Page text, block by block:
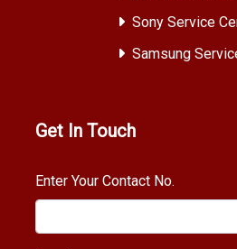
Sony Service
Samsung
Get In Touch
Enter Your Contact No.